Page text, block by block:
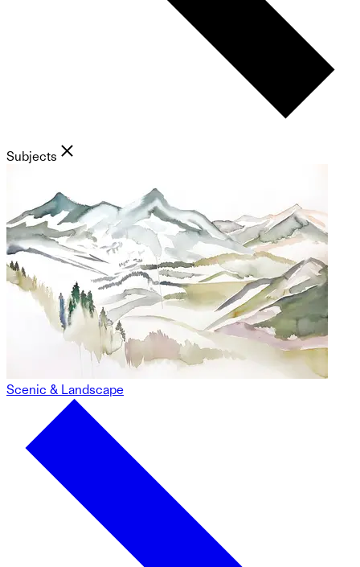
Subjects
Scenic & Landscape